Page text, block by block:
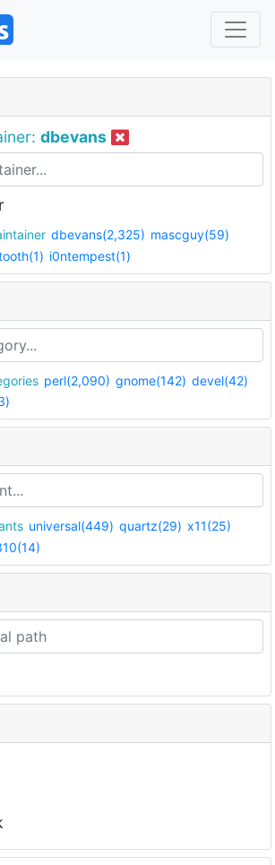
dbevans
maintainer dbevans(2,325) mascguy(59)
i0ntempest(1)
perl(2,090) gnome(142) devel(42)
universal(449) quartz(29) x11(25)